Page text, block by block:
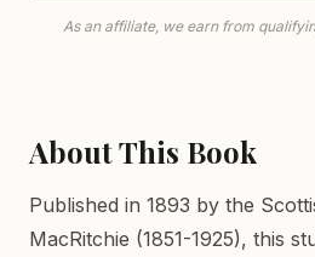
As an affiliate, we earn from
About This Book
Published in 1893 by the
MacRitchie (1851-1925), this